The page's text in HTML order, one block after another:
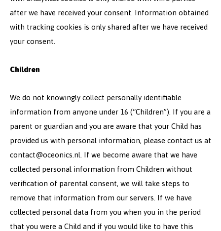
after we have received your consent. Information obtained
with tracking cookies is only shared after we have received
your consent.
Children
We do not knowingly collect personally identifiable
information from anyone under 16 (“Children”). If you are a
parent or guardian and you are aware that your Child has
provided us with personal information, please contact us at
contact@oceonics.nl . If we become aware that we have
collected personal information from Children without
verification of parental consent, we will take steps to
remove that information from our servers. If we have
collected personal data from you when you in the period
that you were a Child and if you would like to have this